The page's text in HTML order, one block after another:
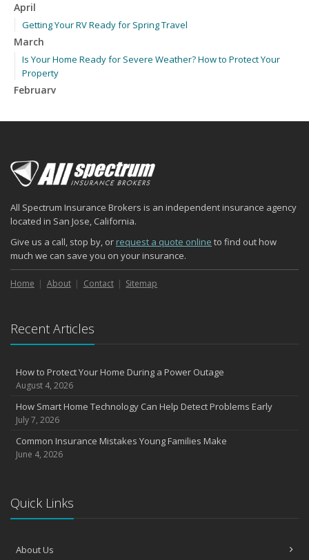
April
Getting Your RV Ready for Spring Travel
March
Is Your Home Ready for Severe Weather? How to Protect Your
Property
February
January
2024
December
November
October
Choosing the Right Umbrella Insurance Policy: A Guide to Extra
Liability Coverage
the Road
August
Coverage
Avoiding Common Home Insurance Claims During Renovations
Essential Fire Safety Tips for Your Home
April
The Essential Guide to Creating a Home Inventory: Why and How
Tips for Towing a Boat Trailer to Reduce Accidents and Insurance
All Spectrum Insurance Brokers is an independent insurance agency
located in San Jose, California.
Give us a call, stop by, or request a quote online to find out how
much we can save you on your insurance.
Home About Contact Sitemap
Recent Articles
How to Protect Your Home During a Power Outage
August 4, 2026
How Smart Home Technology Can Help Detect Problems Early
July 7, 2026
Common Insurance Mistakes Young Families Make
June 4, 2026
Quick Links
About Us